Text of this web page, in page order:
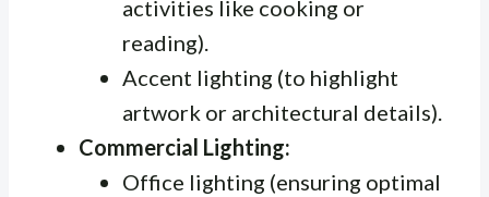
activities like cooking or
reading).
Accent lighting (to highlight
artwork or architectural details).
Commercial Lighting:
Office lighting (ensuring optimal